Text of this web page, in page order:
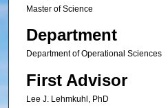
Master of Science
Department
Department of Operational Sciences
First Advisor
Lee J. Lehmkuhl, PhD